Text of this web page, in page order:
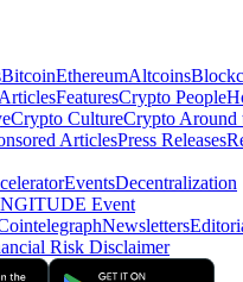
BitcoinEthereumAltcoins
FeaturesCrypto People
Crypto CultureCrypto Around
ArticlesPress Releases
EventsDecentralization
Event
Newsletters
Risk Disclaimer